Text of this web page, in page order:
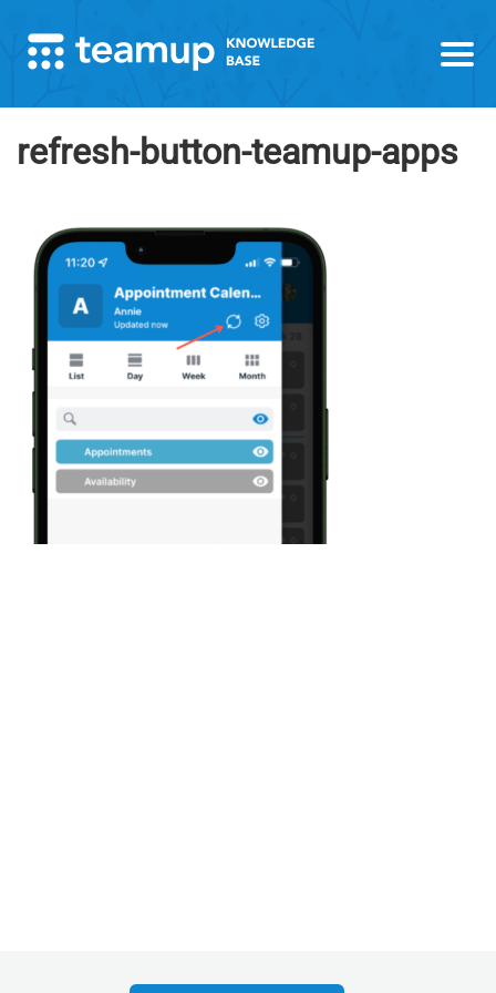
refresh-button-teamup-apps